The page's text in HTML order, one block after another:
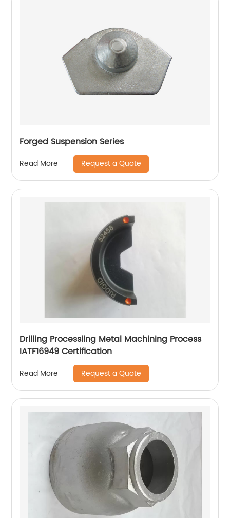
Forged Suspension Series
Read More Request a Quote
Drilling Processiing Metal Machining Process
IATF16949 Certification
Read More Request a Quote